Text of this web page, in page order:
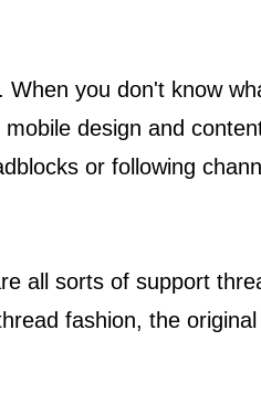
you don't know
design and
or following
all sorts of support
fashion, the